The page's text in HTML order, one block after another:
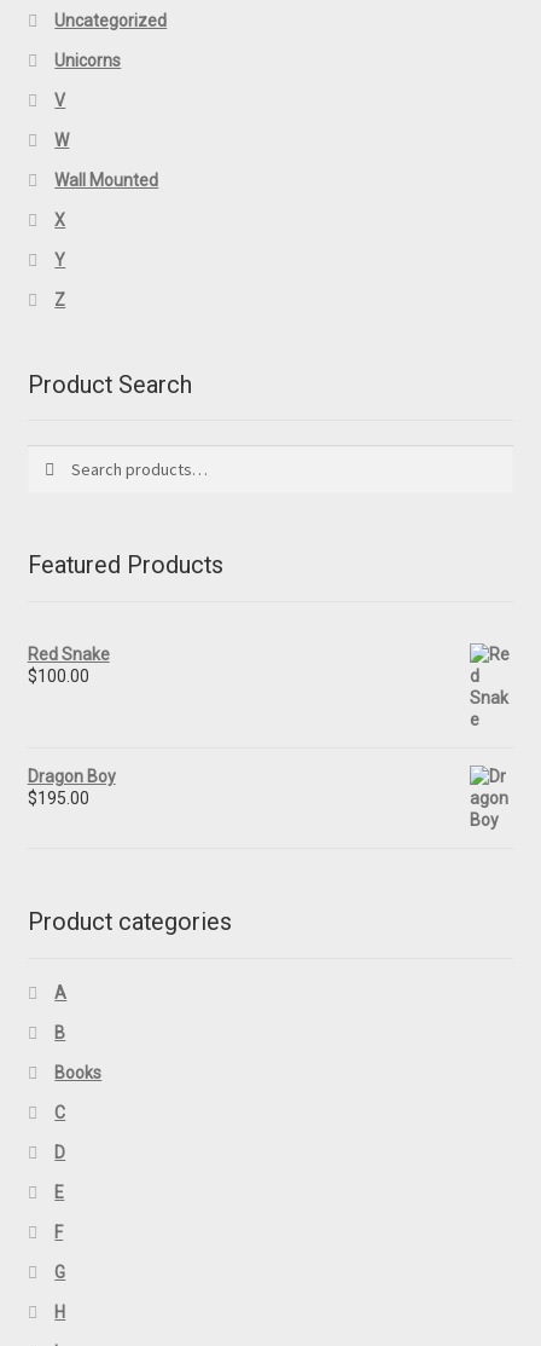
Uncategorized
Unicorns
V
W
Wall Mounted
X
Y
Z
Product Search
for:
Featured Products
Red Snake
$100.00
Dragon Boy
$195.00
Product categories
A
B
Books
C
D
E
F
G
H